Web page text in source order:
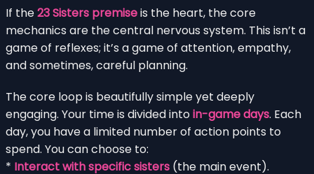
If the23 Sisters premiseis the heart, the core
mechanics are the central nervous system. This isn’t a
game of reflexes; it’s a game of attention, empathy,
and sometimes, careful planning.
The core loop is beautifully simple yet deeply
engaging. Your time is divided intoin-game days. Each
day, you have a limited number of action points to
spend. You can choose to:
* Interact with specific sisters (the main event).